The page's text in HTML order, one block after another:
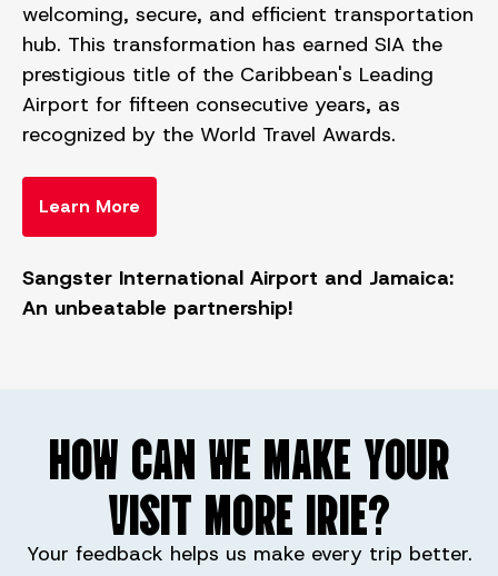
welcoming, secure, and efficient transportation
hub. This transformation has earned SIA the
prestigious title of the Caribbean's Leading
Airport for fifteen consecutive years, as
recognized by the World Travel Awards.
Learn More
Sangster International Airport and Jamaica:
An unbeatable partnership!
HOW CAN WE MAKE YOUR
VISIT MORE IRIE?
Your feedback helps us make every trip better.